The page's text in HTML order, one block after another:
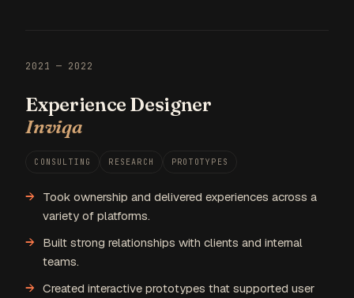
2021 — 2022
Experience Designer
Inviqa
CONSULTING RESEARCH PROTOTYPES
Took ownership and delivered experiences across a
variety of platforms.
Built strong relationships with clients and internal
teams.
Created interactive prototypes that supported user